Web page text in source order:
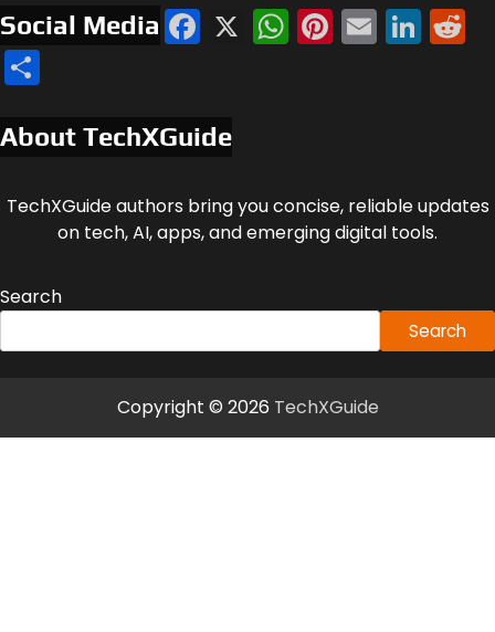
Social Media Facebook
X WhatsApp
Pinterest
Email
About TechXGuide
TechXGuide authors bring you concise, reliable updates
on tech, AI, apps, and emerging digital tools.
Search
Search
Copyright © 2026 TechXGuide